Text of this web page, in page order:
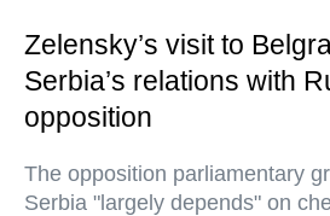
Zelensky’s visit to
Serbia’s relations with
opposition
The opposition parliamentary
Serbia "largely depends" on